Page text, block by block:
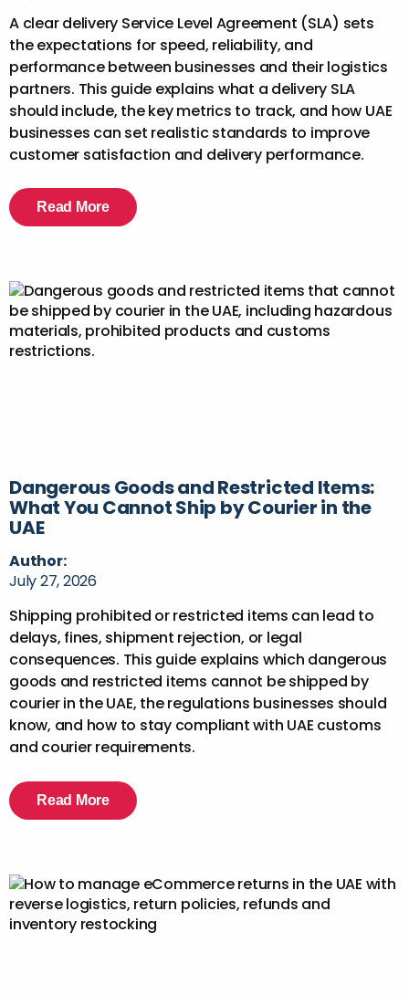
A clear delivery Service Level Agreement (SLA) sets
the expectations for speed, reliability, and
performance between businesses and their logistics
partners. This guide explains what a delivery SLA
should include, the key metrics to track, and how UAE
businesses can set realistic standards to improve
customer satisfaction and delivery performance.
Read More
Dangerous Goods and Restricted Items:
What You Cannot Ship by Courier in the
UAE
Author:
July 27, 2026
Shipping prohibited or restricted items can lead to
delays, fines, shipment rejection, or legal
consequences. This guide explains which dangerous
goods and restricted items cannot be shipped by
courier in the UAE, the regulations businesses should
know, and how to stay compliant with UAE customs
and courier requirements.
Read More